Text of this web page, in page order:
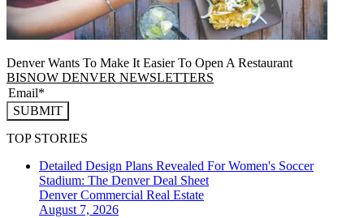
Denver Wants To Make It Easier To Open A Restaurant
BISNOW DENVER NEWSLETTERS
SUBMIT
TOP STORIES
Detailed Design Plans Revealed For Women's Soccer
Stadium: The Denver Deal Sheet
DenverCommercial Real Estate
August 7, 2026